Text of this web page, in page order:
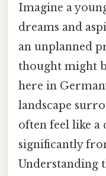
Imagine a
dreams and
an unplanned
thought might
here in
landscape
often feel like a
significantly
Understanding